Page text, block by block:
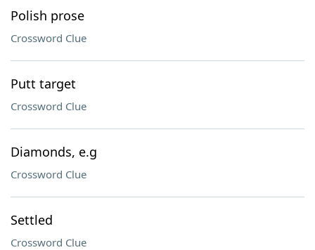
Polish prose
Crossword Clue
Putt target
Crossword Clue
Diamonds, e.g
Crossword Clue
Settled
Crossword Clue